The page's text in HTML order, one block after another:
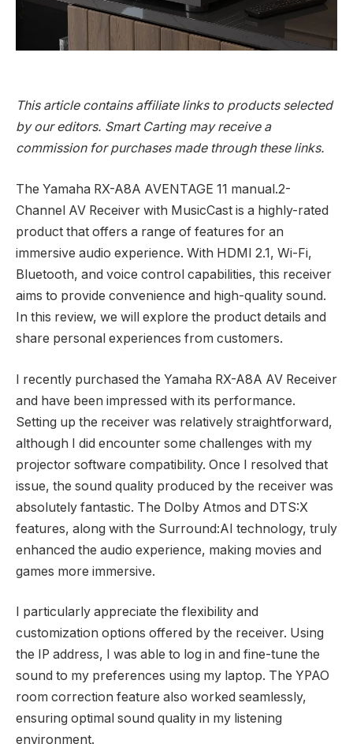
This article contains affiliate links to products selected
by our editors. Smart Carting may receive a
commission for purchases made through these links.
The Yamaha RX-A8A AVENTAGE 11 manual.2-
Channel AV Receiver with MusicCast is a highly-rated
product that offers a range of features for an
immersive audio experience. With HDMI 2.1, Wi-Fi,
Bluetooth, and voice control capabilities, this receiver
aims to provide convenience and high-quality sound.
In this review, we will explore the product details and
share personal experiences from customers.
I recently purchased the Yamaha RX-A8A AV Receiver
and have been impressed with its performance.
Setting up the receiver was relatively straightforward,
although I did encounter some challenges with my
projector software compatibility. Once I resolved that
issue, the sound quality produced by the receiver was
absolutely fantastic. The Dolby Atmos and DTS:X
features, along with the Surround:AI technology, truly
enhanced the audio experience, making movies and
games more immersive.
I particularly appreciate the flexibility and
customization options offered by the receiver. Using
the IP address, I was able to log in and fine-tune the
sound to my preferences using my laptop. The YPAO
room correction feature also worked seamlessly,
ensuring optimal sound quality in my listening
environment.